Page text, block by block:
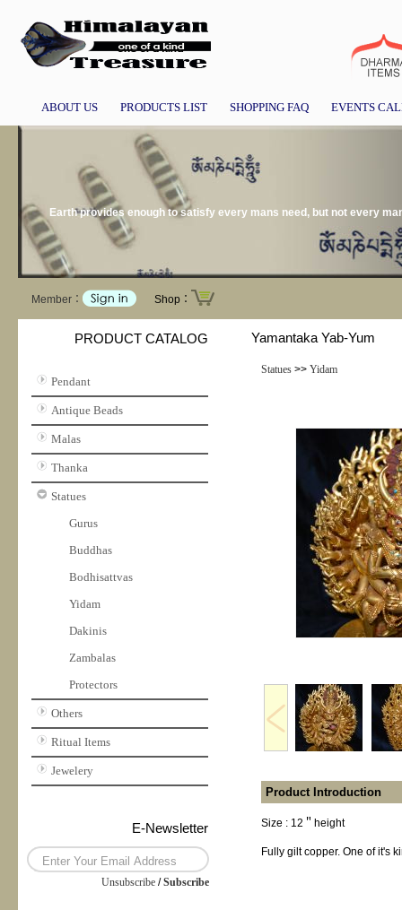
ABOUT US PRODUCTS LIST SHOPPING FAQ EVENTS
Earth provides enough to satisfy every mans need, but not every
Member： Shop：
PRODUCT CATALOG
Pendant
Antique Beads
Malas
Thanka
Statues
Gurus
Buddhas
Bodhisattvas
Yidam
Dakinis
Zambalas
Protectors
Others
Ritual Items
Jewelery
E-Newsletter
Unsubscribe /Subscribe
Yamantaka Yab-Yum
Statues>> Yidam
Product Introduction
Size : 12＂height
Fully gilt copper. One of it's